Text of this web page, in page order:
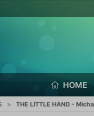
HOME
THE LITTLE HAND -